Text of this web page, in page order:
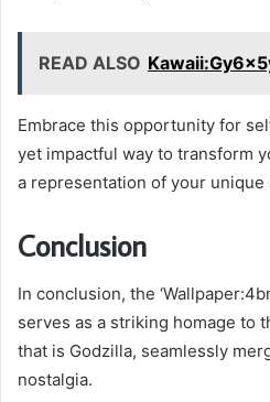
READ ALSO
Embrace this opportunity for
yet impactful way to transform
a representation of your unique
Conclusion
In conclusion, the
serves as a striking homage to
that is Godzilla, seamlessly
nostalgia.